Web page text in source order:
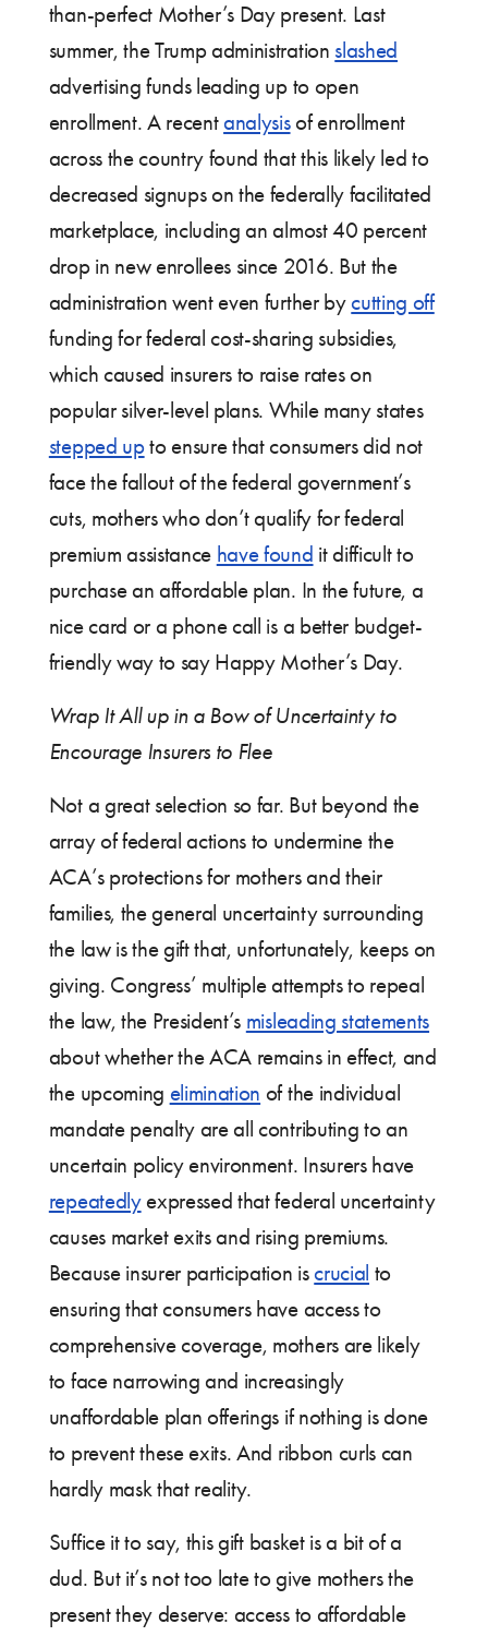
than-perfect Mother’s Day present. Last
summer, the Trump administration slashed
advertising funds leading up to open
enrollment. A recentanalysisof enrollment
across the country found that this likely led to
decreased signups on the federally facilitated
marketplace, including an almost 40 percent
drop in new enrollees since 2016. But the
administration went even further bycutting off
funding for federal cost-sharing subsidies,
which caused insurers to raise rates on
popular silver-level plans. While many states
stepped upto ensure that consumers did not
face the fallout of the federal government’s
cuts, mothers who don’t qualify for federal
premium assistance have found it difficult to
purchase an affordable plan. In the future, a
nice card or a phone call is a better budget-
friendly way to say Happy Mother’s Day.
Wrap It All up in a Bow of Uncertainty to
Encourage Insurers to Flee
Not a great selection so far. But beyond the
array of federal actions to undermine the
ACA’s protections for mothers and their
families, the general uncertainty surrounding
the law is the gift that, unfortunately, keeps on
giving. Congress’ multiple attempts to repeal
the law, the President’s misleading statements
about whether the ACA remains in effect, and
the upcoming elimination of the individual
mandate penalty are all contributing to an
uncertain policy environment. Insurers have
repeatedlyexpressed that federal uncertainty
causes market exits and rising premiums.
Because insurer participation iscrucial to
ensuring that consumers have access to
comprehensive coverage, mothers are likely
to face narrowing and increasingly
unaffordable plan offerings if nothing is done
to prevent these exits. And ribbon curls can
hardly mask that reality.
Suffice it to say, this gift basket is a bit of a
dud. But it’s not too late to give mothers the
present they deserve: access to affordable